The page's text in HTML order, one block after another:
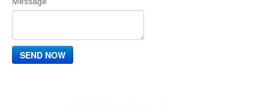
SEND NOW